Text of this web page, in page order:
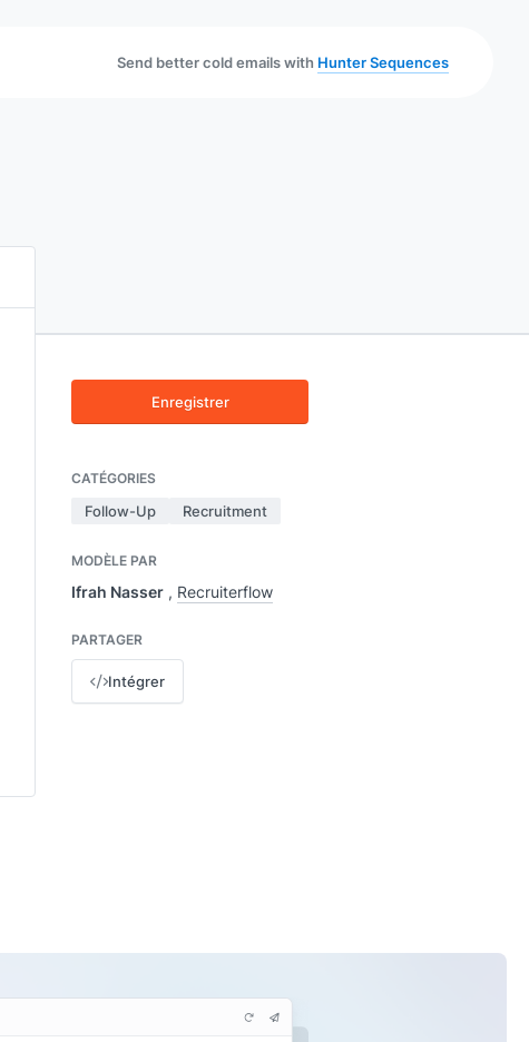
Send better cold emails with Hunter Sequences
Enregistrer
CATÉGORIES
Follow-Up Recruitment
MODÈLE PAR
Ifrah Nasser , Recruiterflow
PARTAGER
Intégrer